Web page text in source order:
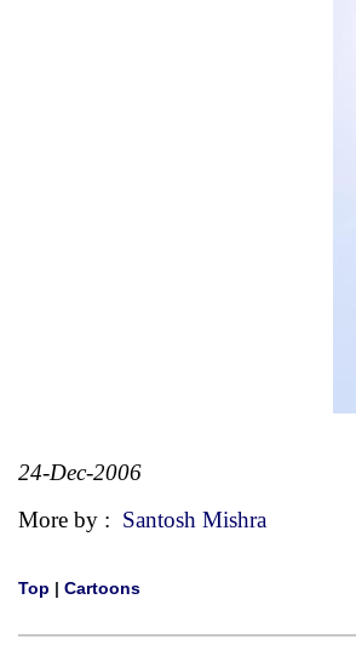
24-Dec-2006
More by : Santosh Mishra
Top | Cartoons